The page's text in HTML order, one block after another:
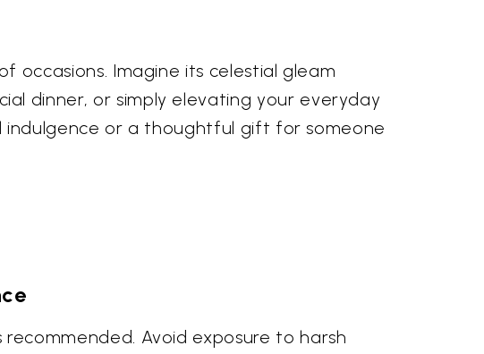
occasions. Imagine its celestial gleam
dinner, or simply elevating your everyday
or a thoughtful gift for someone
Avoid exposure to harsh